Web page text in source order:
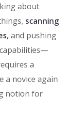
about
scanning
and pushing
a
a novice again
notion for